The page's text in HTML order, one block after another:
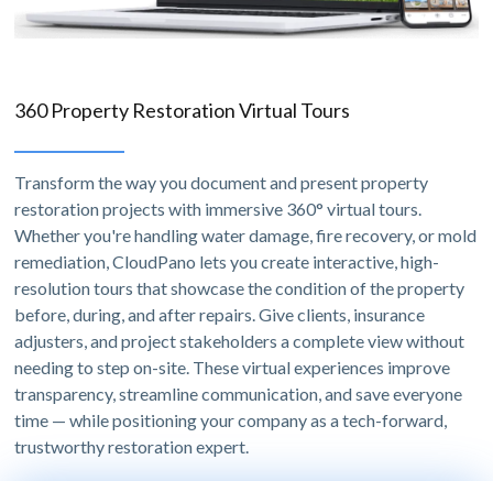
360 Property Restoration Virtual Tours
Transform the way you document and present property
restoration projects with immersive 360° virtual tours.
Whether you're handling water damage, fire recovery, or mold
remediation, CloudPano lets you create interactive, high-
resolution tours that showcase the condition of the property
before, during, and after repairs. Give clients, insurance
adjusters, and project stakeholders a complete view without
needing to step on-site. These virtual experiences improve
transparency, streamline communication, and save everyone
time — while positioning your company as a tech-forward,
trustworthy restoration expert.